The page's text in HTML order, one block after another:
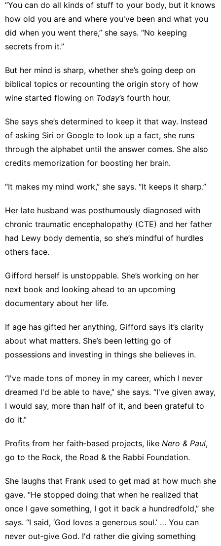
“You can do all kinds of stuff to your body, but it knows
how old you are and where you've been and what you
did when you went there,” she says. “No keeping
secrets from it.”
But her mind is sharp, whether she’s going deep on
biblical topics or recounting the origin story of how
wine started flowing on Today’s fourth hour.
She says she’s determined to keep it that way. Instead
of asking Siri or Google to look up a fact, she runs
through the alphabet until the answer comes. She also
credits memorization for boosting her brain.
“It makes my mind work,” she says. “It keeps it sharp.”
Her late husband was posthumously diagnosed with
chronic traumatic encephalopathy (CTE) and her father
had Lewy body dementia, so she’s mindful of hurdles
others face.
Gifford herself is unstoppable. She’s working on her
next book and looking ahead to an upcoming
documentary about her life.
If age has gifted her anything, Gifford says it’s clarity
about what matters. She’s been letting go of
possessions and investing in things she believes in.
“I've made tons of money in my career, which I never
dreamed I'd be able to have,” she says. “I've given away,
I would say, more than half of it, and been grateful to
do it.”
Profits from her faith‑based projects, like Nero & Paul,
go to the Rock, the Road & the Rabbi Foundation.
She laughs that Frank used to get mad at how much she
gave. “He stopped doing that when he realized that
once I gave something, I got it back a hundredfold,” she
says. “I said, ‘God loves a generous soul.’ … You can
never out‑give God. I'd rather die giving something